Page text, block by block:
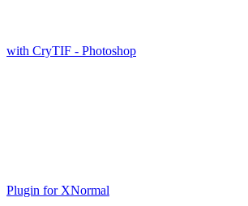
with CryTIF - Photoshop
Plugin for XNormal